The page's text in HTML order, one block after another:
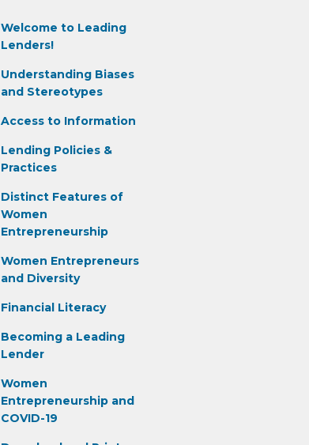
Welcome to Leading
Lenders!
Understanding Biases
and Stereotypes
Access to Information
Lending Policies &
Practices
Distinct Features of
Women
Entrepreneurship
Women Entrepreneurs
and Diversity
Financial Literacy
Becoming a Leading
Lender
Women
Entrepreneurship and
COVID-19